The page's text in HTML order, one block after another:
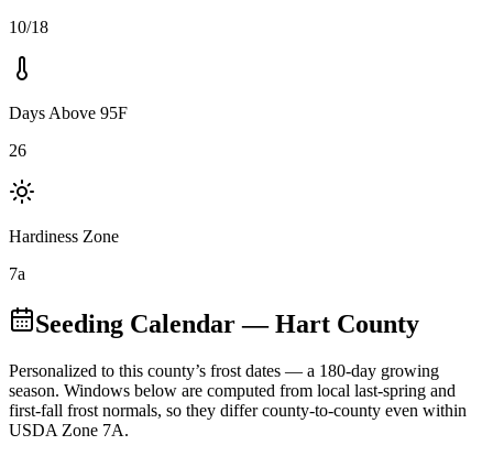
10/18
Days Above 95F
26
Hardiness Zone
7a
Seeding Calendar— Hart County
Personalized to this county’s frost dates — a 180-day growing
season. Windows below are computed from local last-spring and
first-fall frost normals, so they differ county-to-county even within
USDA Zone 7A.